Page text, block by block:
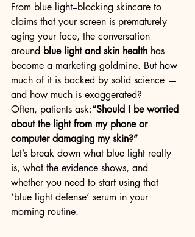
From blue light–blocking skincare to
claims that your screen is prematurely
aging your face, the conversation
around blue light and skin health has
become a marketing goldmine. But how
much of it is backed by solid science —
and how much is exaggerated?
Often, patients ask:“Should I be worried
about the light from my phone or
computer damaging my skin?”
Let’s break down what blue light really
is, what the evidence shows, and
whether you need to start using that
‘blue light defense’ serum in your
morning routine.